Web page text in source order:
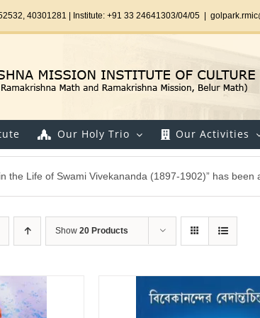
40301281 | Institute: +91 33 24641303/04/05
Our Holy Trio Our Activities
the Life of Swami Vivekananda (1897-1902)” has been
Show 20 Products